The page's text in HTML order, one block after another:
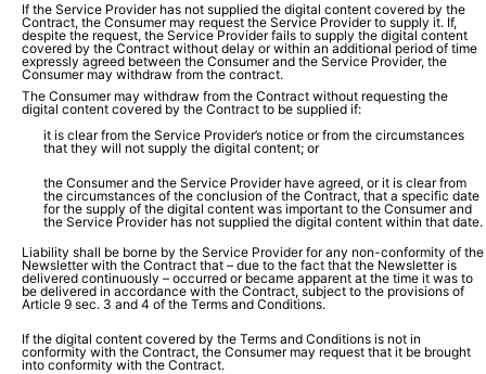
If the Service Provider has not supplied the digital content covered by the
Contract, the Consumer may request the Service Provider to supply it. If,
despite the request, the Service Provider fails to supply the digital content
covered by the Contract without delay or within an additional period of time
expressly agreed between the Consumer and the Service Provider, the
Consumer may withdraw from the contract.
The Consumer may withdraw from the Contract without requesting the
digital content covered by the Contract to be supplied if:
it is clear from the Service Provider’s notice or from the circumstances
that they will not supply the digital content; or
the Consumer and the Service Provider have agreed, or it is clear from
the circumstances of the conclusion of the Contract, that a specific date
for the supply of the digital content was important to the Consumer and
the Service Provider has not supplied the digital content within that date.
Liability shall be borne by the Service Provider for any non-conformity of the
Newsletter with the Contract that – due to the fact that the Newsletter is
delivered continuously – occurred or became apparent at the time it was to
be delivered in accordance with the Contract, subject to the provisions of
Article 9 sec. 3 and 4 of the Terms and Conditions.
If the digital content covered by the Terms and Conditions is not in
conformity with the Contract, the Consumer may request that it be brought
into conformity with the Contract.